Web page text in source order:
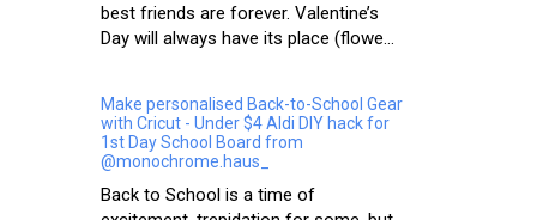
best friends are forever. Valentine’s
Day will always have its place (flowe...
Make personalised Back-to-School Gear
with Cricut - Under $4 Aldi DIY hack for
1st Day School Board from
@monochrome.haus_
Back to School is a time of